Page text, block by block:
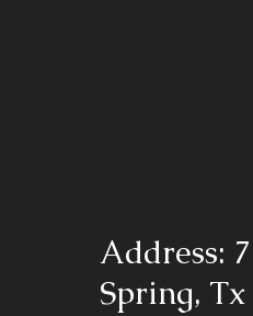
Address:
Spring,